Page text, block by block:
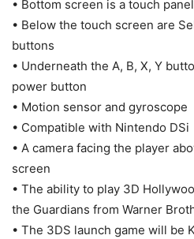
• Bottom screen is a touch panel
• Below the touch screen are
buttons
• Underneath the A, B, X, Y
power button
• Motion sensor and gyroscope
• Compatible with Nintendo DSi
• A camera facing the player
screen
• The ability to play 3D
the Guardians from Warner
• The 3DS launch game will be